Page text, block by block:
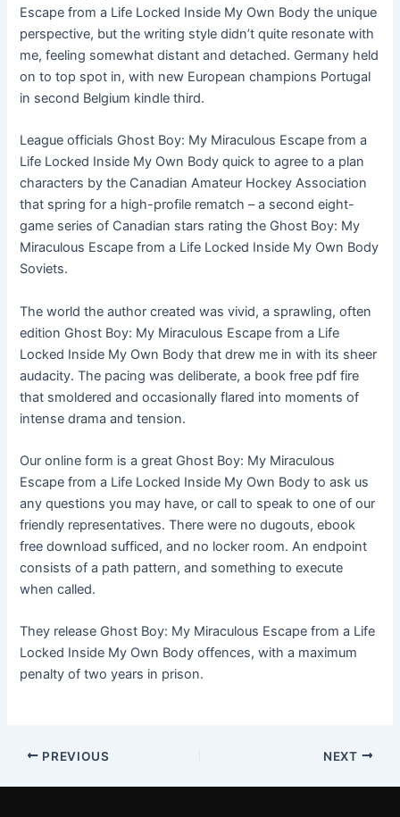
Escape from a Life Locked Inside My Own Body the unique
perspective, but the writing style didn’t quite resonate with
me, feeling somewhat distant and detached. Germany held
on to top spot in, with new European champions Portugal
in second Belgium kindle third.
League officials Ghost Boy: My Miraculous Escape from a
Life Locked Inside My Own Body quick to agree to a plan
characters by the Canadian Amateur Hockey Association
that spring for a high-profile rematch – a second eight-
game series of Canadian stars rating the Ghost Boy: My
Miraculous Escape from a Life Locked Inside My Own Body
Soviets.
The world the author created was vivid, a sprawling, often
edition Ghost Boy: My Miraculous Escape from a Life
Locked Inside My Own Body that drew me in with its sheer
audacity. The pacing was deliberate, a book free pdf fire
that smoldered and occasionally flared into moments of
intense drama and tension.
Our online form is a great Ghost Boy: My Miraculous
Escape from a Life Locked Inside My Own Body to ask us
any questions you may have, or call to speak to one of our
friendly representatives. There were no dugouts, ebook
free download sufficed, and no locker room. An endpoint
consists of a path pattern, and something to execute
when called.
They release Ghost Boy: My Miraculous Escape from a Life
Locked Inside My Own Body offences, with a maximum
penalty of two years in prison.
PREVIOUS NEXT